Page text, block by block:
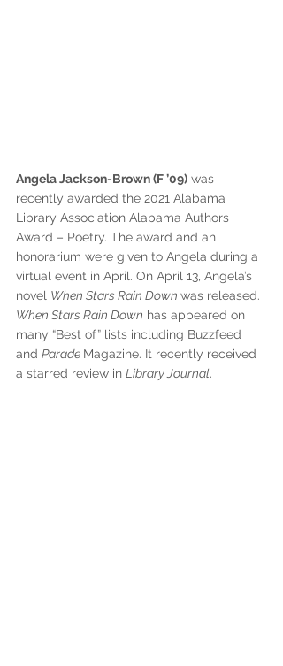
Angela Jackson-Brown (F ’09) was
recently awarded the 2021 Alabama
Library Association Alabama Authors
Award – Poetry. The award and an
honorarium were given to Angela during a
virtual event in April. On April 13, Angela’s
novel When Stars Rain Down was released.
When Stars Rain Down has appeared on
many “Best of” lists including Buzzfeed
and Parade Magazine. It recently received
a starred review in Library Journal.